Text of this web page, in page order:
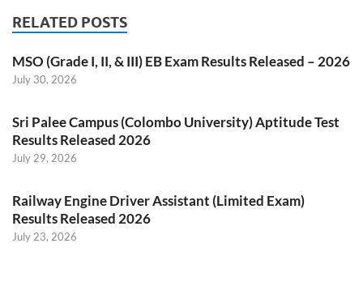
RELATED POSTS
MSO (Grade I, II, & III) EB Exam Results Released – 2026
July 30, 2026
Sri Palee Campus (Colombo University) Aptitude Test
Results Released 2026
July 29, 2026
Railway Engine Driver Assistant (Limited Exam)
Results Released 2026
July 23, 2026